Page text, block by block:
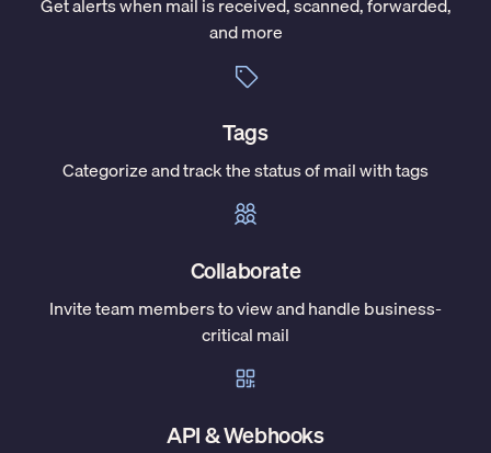
and more
Tags
Categorize and track the status of mail with tags
Collaborate
Invite team members to view and handle business-
critical mail
API & Webhooks